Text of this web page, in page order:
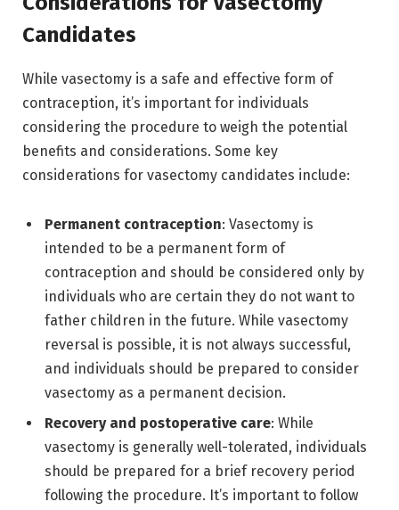
Candidates
While vasectomy is a safe and effective form of
contraception, it’s important for individuals
considering the procedure to weigh the potential
benefits and considerations. Some key
considerations for vasectomy candidates include:
Permanent contraception: Vasectomy is
intended to be a permanent form of
contraception and should be considered only by
individuals who are certain they do not want to
father children in the future. While vasectomy
reversal is possible, it is not always successful,
and individuals should be prepared to consider
vasectomy as a permanent decision.
Recovery and postoperative care: While
vasectomy is generally well-tolerated, individuals
should be prepared for a brief recovery period
following the procedure. It’s important to follow